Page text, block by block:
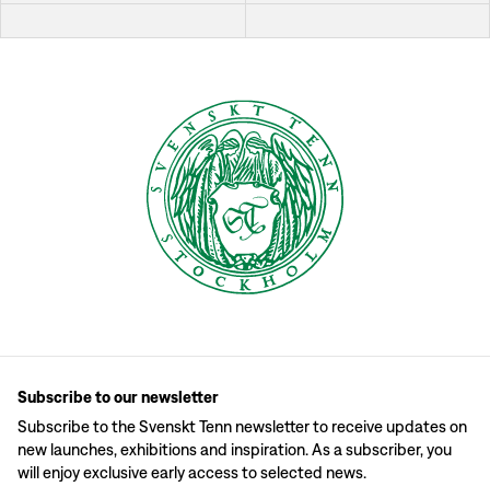
Subscribe to our newsletter
Subscribe to the Svenskt Tenn newsletter to receive updates on
new launches, exhibitions and inspiration. As a subscriber, you
will enjoy exclusive early access to selected news.